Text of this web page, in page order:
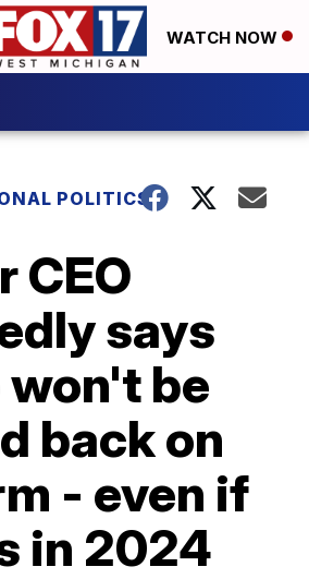
WATCH NOW
POLITICS
CEO
says
be
back on
- even if
in 2024